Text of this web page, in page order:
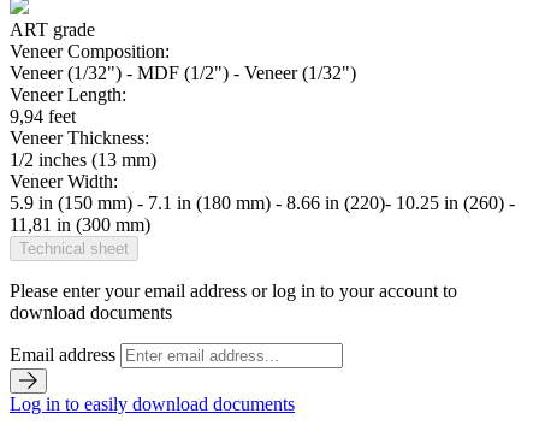
ART grade
Veneer Composition:
Veneer (1/32") - MDF (1/2") - Veneer (1/32")
Veneer Length:
9,94 feet
Veneer Thickness:
1/2 inches (13 mm)
Veneer Width:
5.9 in (150 mm) - 7.1 in (180 mm) - 8.66 in (220)- 10.25 in (260) -
11,81 in (300 mm)
Technical sheet
Please enter your email address or log in to your account to
download documents
Email address
Log in to easily download documents